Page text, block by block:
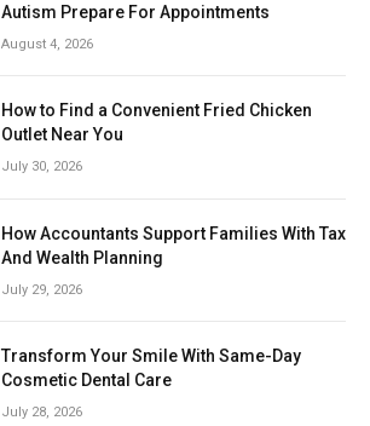
Autism Prepare For Appointments
August 4, 2026
How to Find a Convenient Fried Chicken
Outlet Near You
July 30, 2026
How Accountants Support Families With Tax
And Wealth Planning
July 29, 2026
Transform Your Smile With Same-Day
Cosmetic Dental Care
July 28, 2026